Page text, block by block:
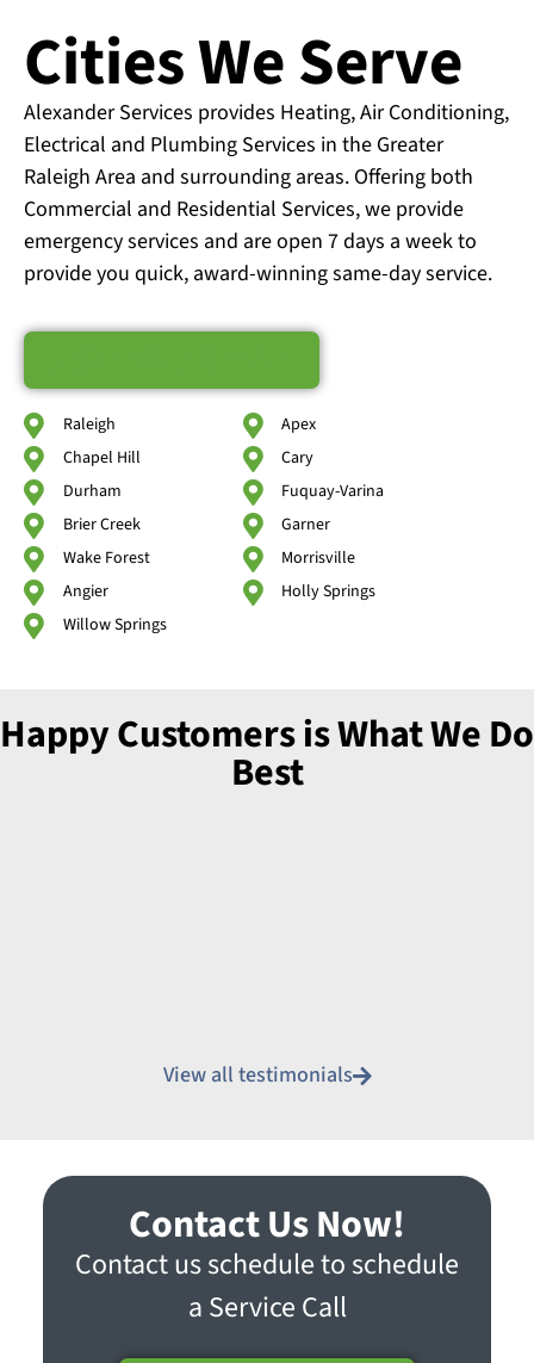
Cities We Serve
Alexander Services provides Heating, Air Conditioning,
Electrical and Plumbing Services in the Greater
Raleigh Area and surrounding areas. Offering both
Commercial and Residential Services, we provide
emergency services and are open 7 days a week to
provide you quick, award-winning same-day service.
Raleigh
Chapel Hill
Durham
Brier Creek
Wake Forest
Angier
Willow Springs
Apex
Cary
Fuquay-Varina
Garner
Morrisville
Holly Springs
Happy Customers is What We Do
Best
View all testimonials
Contact Us Now!
Contact us schedule to schedule
a Service Call